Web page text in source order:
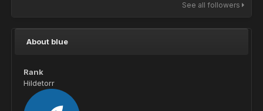
See all followers
About blue
Rank
Hildetorr